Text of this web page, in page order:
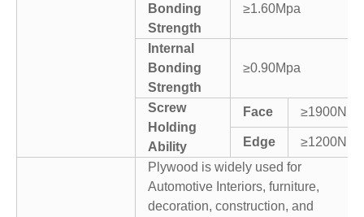
Bonding
Strength
≥1.60Mpa
Internal
Bonding
Strength
≥0.90Mpa
Screw
Holding
Ability
Face ≥1900N
Edge ≥1200N
Plywood is widely used for
Automotive Interiors, furniture,
decoration, construction, and